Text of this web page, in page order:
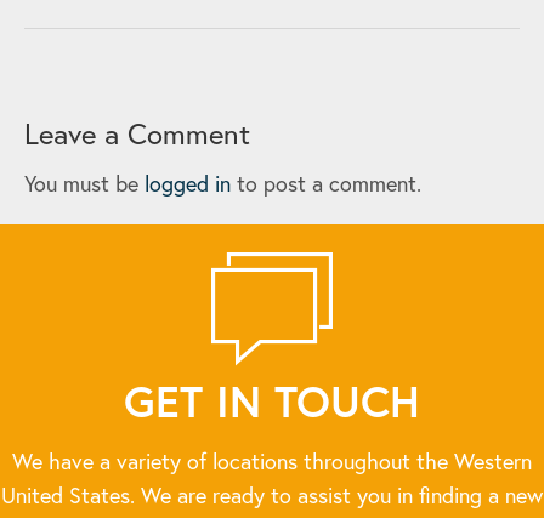
Leave a Comment
You must be logged in to post a comment.
GET IN TOUCH
We have a variety of locations throughout the Western
United States. We are ready to assist you in finding a new